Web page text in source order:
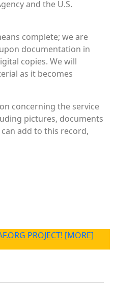
and the U.S.
complete; we are
documentation in
copies. We will
as it becomes
concerning the service
pictures, documents
add to this record,
PROJECT! [MORE]